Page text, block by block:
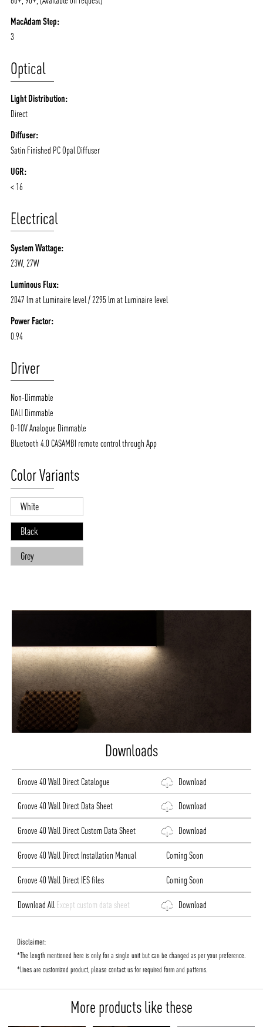
PRODUCTS
NEWS AND MEDIA
MacAdam Step:
3
Optical
Light Distribution:
Direct
Diffuser:
Satin Finished PC Opal Diffuser
UGR:
< 16
Electrical
System Wattage:
23W, 27W
Luminous Flux:
2047 lm at Luminaire level / 2295 lm at Luminaire level
Power Factor:
0.94
Driver
Non-Dimmable
DALI Dimmable
0-10V Analogue Dimmable
Bluetooth 4.0 CASAMBI remote control through App
Color Variants
White
Black
Grey
Downloads
Groove 40 Wall Direct Catalogue Download
Groove 40 Wall Direct Data Sheet Download
Groove 40 Wall Direct Custom Data Sheet Download
Groove 40 Wall Direct Installation Manual Coming Soon
Groove 40 Wall Direct IES files Coming Soon
Download All Except custom data sheet Download
Disclaimer:
*The length mentioned here is only for a single unit but can be changed as per your preference.
*Lines are customized product, please contact us for required form and patterns.
More products like these